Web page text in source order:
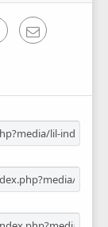
WhatsAppEmail